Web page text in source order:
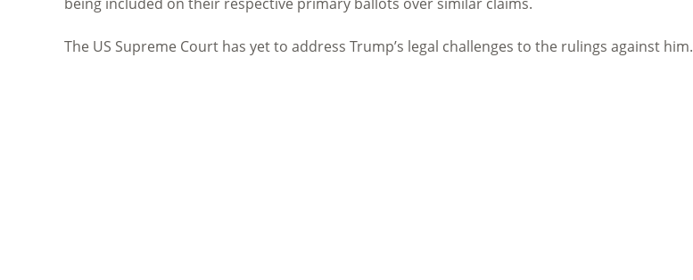
The US Supreme Court has yet to address Trump’s legal challenges to the rulings against him.